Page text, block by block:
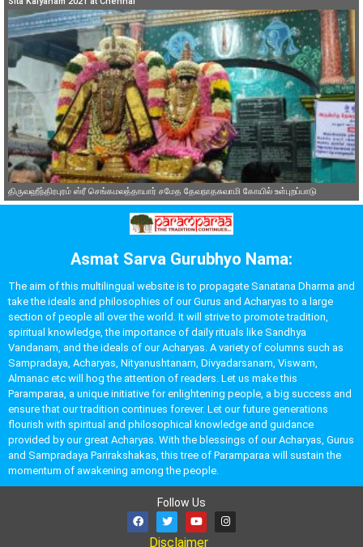
திருவஹீந்திரபுரம் ஸ்ரீ செங்கமலத்தாயார் சமேத தேவநாதசுவாமி கோயில் உள்புறப்பாடு
Asmat Sarva Gurubhyo Nama:
The aim of this multilingual website is to propagate Sanatana Dharma and
take the ideals and philosophies of our Gurus and Acharyas to a large
section of people all over the world. It will strive to promote tradition,
spiritual knowledge, the importance of daily rituals like Sandhya
Vandanam, and the ideals of our Acharyas. A variety of columns such as
Sampradaya, Acharyas, Nityanushtanam, Divyadarsanam, Viswam,
Almanac etc will hog the attention of readers. Let us make this
Paramparaa, a unique initiative for enlightening people, a big success and
ensure that our tradition continues forever. Let our future generations
flourish with spiritual and philosophical knowledge and guidance
provided by our great Acharyas. With the blessings of our Acharyas, Gurus
and Sampradaya Parirakshakas, this tree of Paramparaa will sustain the
momentum of awakening among the people.
Follow Us
Disclaimer